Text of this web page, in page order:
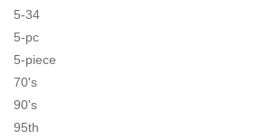
5-34
5-pc
5-piece
70's
90's
95th